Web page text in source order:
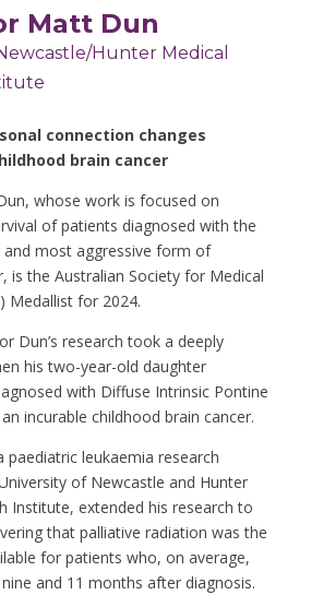
Matt Dun
Hunter Medical
connection changes
brain cancer
whose work is focused on
of patients diagnosed with the
and most aggressive form of
is the Australian Society for Medical
Medallist for 2024.
Dun’s research took a deeply
his two-year-old daughter
with Diffuse Intrinsic Pontine
incurable childhood brain cancer.
paediatric leukaemia research
of Newcastle and Hunter
Institute, extended his research to
ingthat palliative radiation was the
for patients who, on average,
and 11 months after diagnosis.